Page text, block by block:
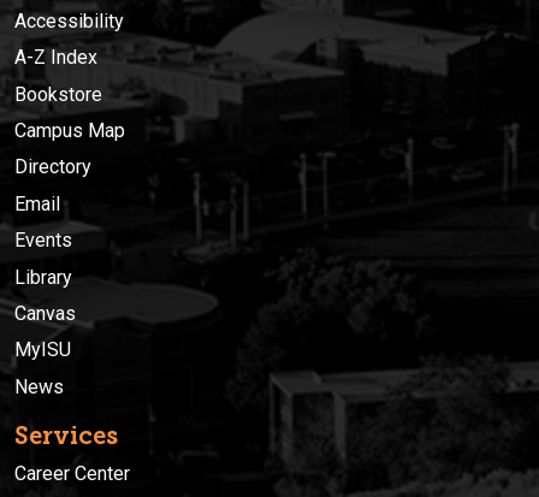
Accessibility
A-Z Index
Bookstore
Campus Map
Directory
Email
Events
Library
Canvas
MyISU
News
Services
Career Center